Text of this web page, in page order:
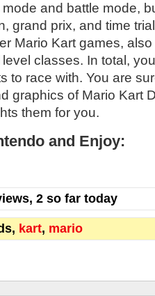
and battle mode,
grand prix, and time
Mario Kart games,
classes. In total,
to race with. You are
graphics of Mario Kart
them for you.
and Enjoy:
2 so far today
kart, mario